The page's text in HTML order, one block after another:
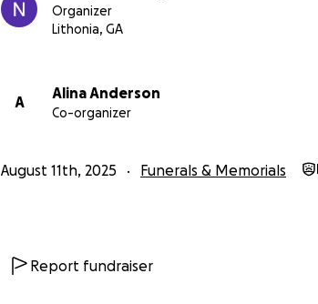
Organizer
Lithonia, GA
A
Alina Anderson
Co-organizer
August 11th, 2025 Funerals & Memorials
Report fundraiser